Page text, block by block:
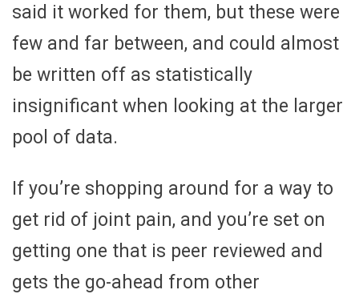
said it worked for them, but these were
few and far between, and could almost
be written off as statistically
insignificant when looking at the larger
pool of data.
If you’re shopping around for a way to
get rid of joint pain, and you’re set on
getting one that is peer reviewed and
gets the go-ahead from other